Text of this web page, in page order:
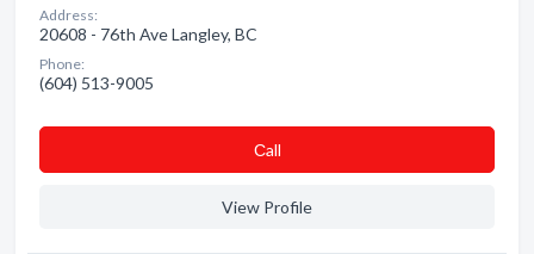
Address:
20608 - 76th Ave Langley, BC
Phone:
(604) 513-9005
Сall
View Profile